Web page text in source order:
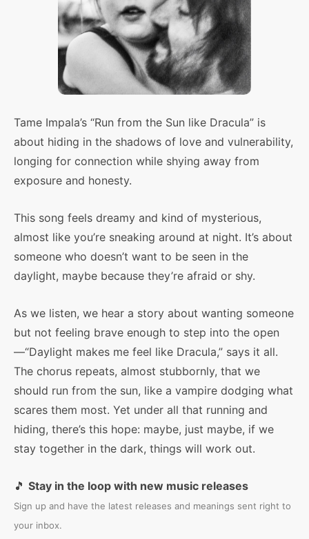
Tame Impala’s “Run from the Sun like Dracula” is
about hiding in the shadows of love and vulnerability,
longing for connection while shying away from
exposure and honesty.
This song feels dreamy and kind of mysterious,
almost like you’re sneaking around at night. It’s about
someone who doesn’t want to be seen in the
daylight, maybe because they’re afraid or shy.
As we listen, we hear a story about wanting someone
but not feeling brave enough to step into the open
—“Daylight makes me feel like Dracula,” says it all.
The chorus repeats, almost stubbornly, that we
should run from the sun, like a vampire dodging what
scares them most. Yet under all that running and
hiding, there’s this hope: maybe, just maybe, if we
stay together in the dark, things will work out.
🎵 Stay in the loop with new music releases
Sign up and have the latest releases and meanings sent right to
your inbox.